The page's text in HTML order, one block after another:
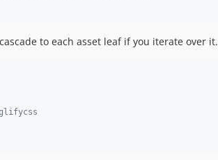
to each asset leaf if you iterate over it.